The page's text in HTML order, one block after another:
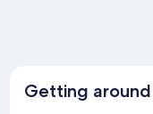
Getting around